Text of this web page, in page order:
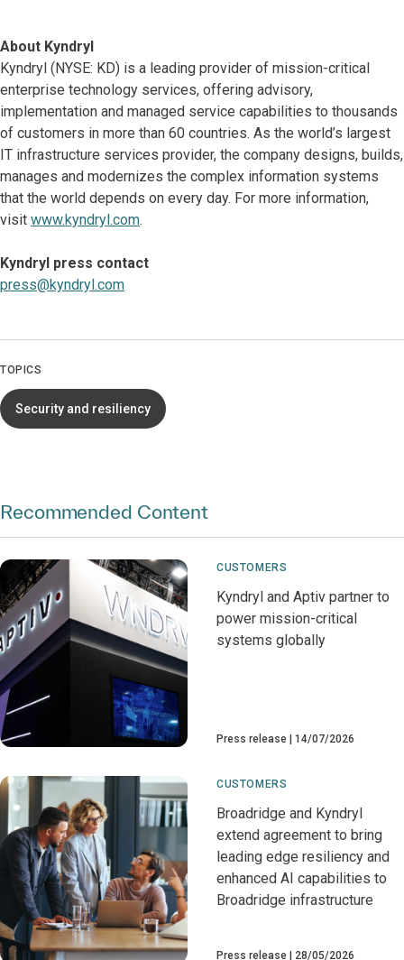
About Kyndryl
Kyndryl (NYSE: KD) is a leading provider of mission-critical
enterprise technology services, offering advisory,
implementation and managed service capabilities to thousands
of customers in more than 60 countries. As the world’s largest
IT infrastructure services provider, the company designs, builds,
manages and modernizes the complex information systems
that the world depends on every day. For more information,
visit www.kyndryl.com.
Kyndryl press contact
press@kyndryl.com
TOPICS
Security and resiliency
Recommended Content
CUSTOMERS
Kyndryl and Aptiv partner to
power mission-critical
systems globally
Press release 14/07/2026
CUSTOMERS
Broadridge and Kyndryl
extend agreement to bring
leading edge resiliency and
enhanced AI capabilities to
Broadridge infrastructure
Press release 28/05/2026